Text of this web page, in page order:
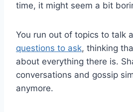
time, it might seem a bit
You run out of topics to talk
questions to ask, thinking
about everything there is.
conversations and gossip
anymore.